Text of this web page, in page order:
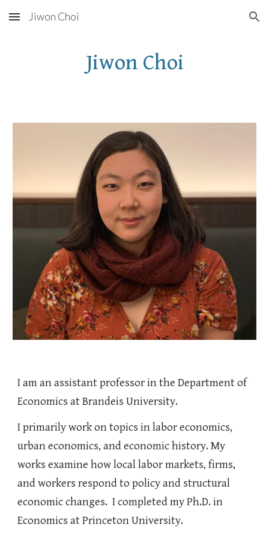
Skip to main content Skip to navigation
Jiwon Choi
Jiwon Choi
Iam an assistant professor in the Department of
Economics at Brandeis University.
I primarily work on topics in labor economics,
urban economics, and economic history. My
works examine how local labor markets, firms,
and workers respond to policy and structural
economic changes. I completed my Ph.D. in
Economics at Princeton University.